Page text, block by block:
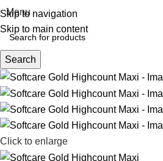
Skip to navigation
Skip to main content
Menu
Search
Click to enlarge